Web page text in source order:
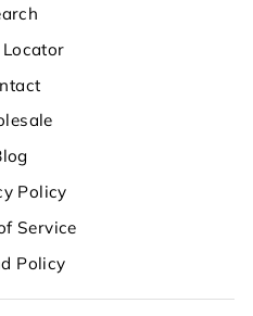
Policy
Service
Policy